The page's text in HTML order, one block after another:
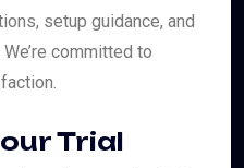
setup guidance, and
committed to
Trial